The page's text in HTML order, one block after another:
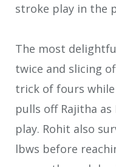
stroke play in the
The most
twice and slicing
trick of fours while
pulls off Rajitha
play. Rohit also
lbws before